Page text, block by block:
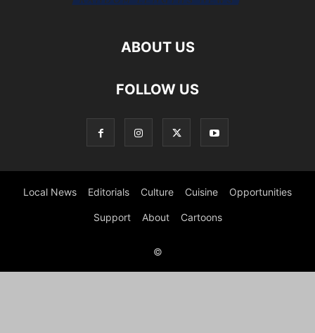
ABOUT US
FOLLOW US
Local News Editorials Culture Cuisine Opportunities
Support About Cartoons
©